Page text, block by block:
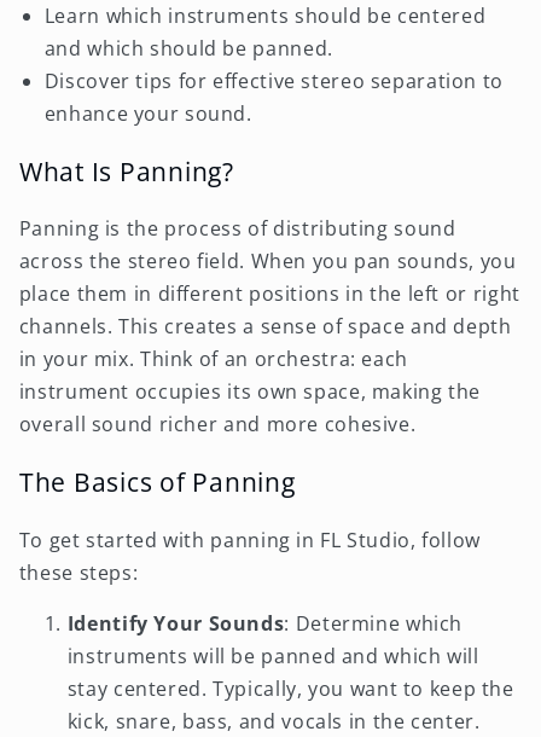
Learn which instruments should be centered
and which should be panned.
Discover tips for effective stereo separation to
enhance your sound.
What Is Panning?
Panning is the process of distributing sound
across the stereo field. When you pan sounds, you
place them in different positions in the left or right
channels. This creates a sense of space and depth
in your mix. Think of an orchestra: each
instrument occupies its own space, making the
overall sound richer and more cohesive.
The Basics of Panning
To get started with panning in FL Studio, follow
these steps:
Identify Your Sounds: Determine which
instruments will be panned and which will
stay centered. Typically, you want to keep the
kick, snare, bass, and vocals in the center.